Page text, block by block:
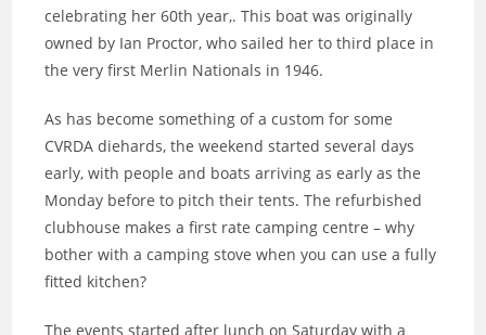
celebrating her 60th year,. This boat was originally
owned by Ian Proctor, who sailed her to third place in
the very first Merlin Nationals in 1946.
As has become something of a custom for some
CVRDA diehards, the weekend started several days
early, with people and boats arriving as early as the
Monday before to pitch their tents. The refurbished
clubhouse makes a first rate camping centre – why
bother with a camping stove when you can use a fully
fitted kitchen?
The events started after lunch on Saturday with a